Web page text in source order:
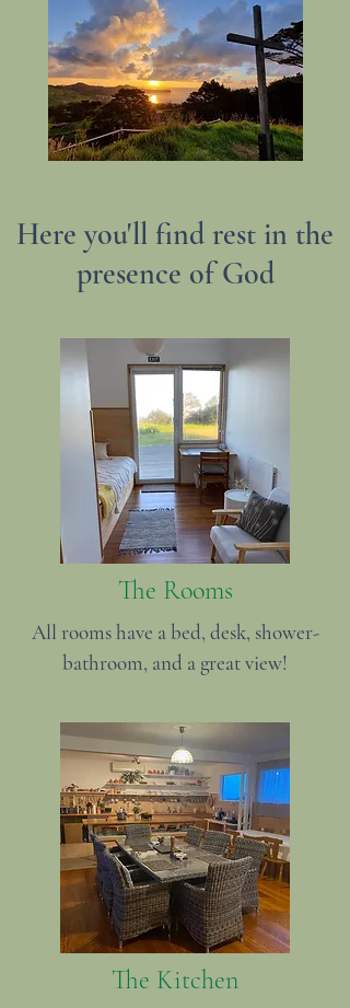
Here you'll find rest in the
presence of God
The Rooms
All rooms have a bed, desk, shower-
bathroom, and a great view!
The Kitchen